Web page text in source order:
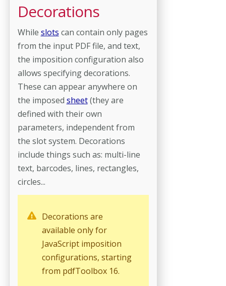
Decorations
While slots can contain only pages
from the input PDF file, and text,
the imposition configuration also
allows specifying decorations.
These can appear anywhere on
the imposed sheet(they are
defined with their own
parameters, independent from
the slot system. Decorations
include things such as: multi-line
text, barcodes, lines, rectangles,
circles...
Decorations are
available only for
JavaScript imposition
configurations, starting
from pdfToolbox 16.